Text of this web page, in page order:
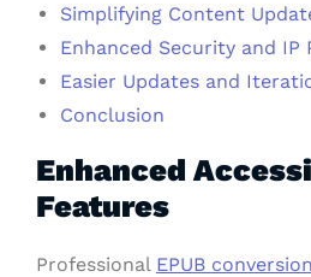
Simplifying Content
Enhanced Security and IP
Easier Updates and
Conclusion
Enhanced
Features
Professional EPUB